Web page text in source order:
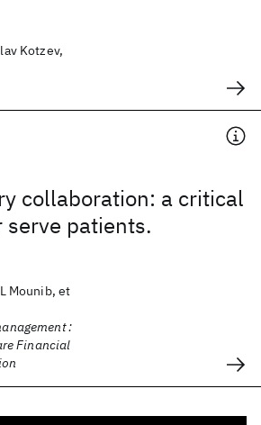
Kotzev,
collaboration: a critical
patients.
Mounib, et
:
Financial